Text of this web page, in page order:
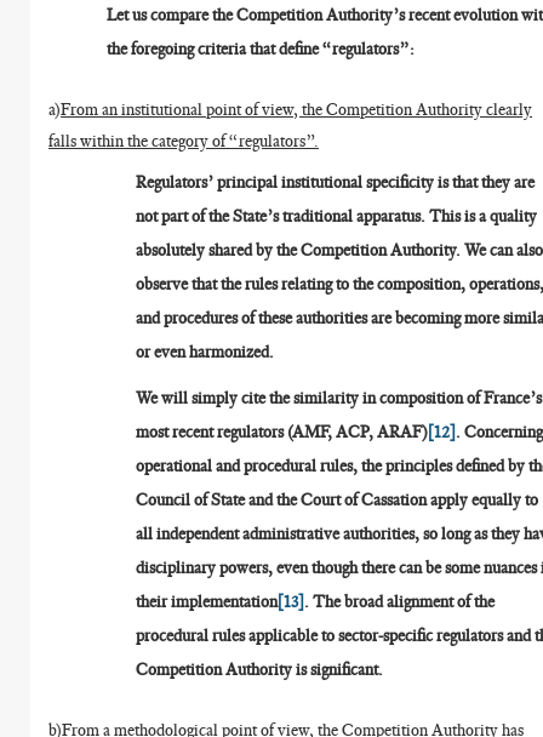
Let us compare the Competition Authority’s recent evolution
the foregoing criteria that define “regulators”:
a)From an institutional point of view, the Competition Authority clearly
falls within the category of “regulators”.
Regulators’ principal institutional specificity is that they are
not part of the State’s traditional apparatus. This is a quality
absolutely shared by the Competition Authority. We can also
observe that the rules relating to the composition,
and procedures of these authorities are becoming more
or even harmonized.
We will simply cite the similarity in composition of France’s
most recent regulators (AMF, ACP, ARAF)[12]. Concerning
operational and procedural rules, the principles defined by
Council of State and the Court of Cassation apply equally to
all independent administrative authorities, so long as they
disciplinary powers, even though there can be some nuances
their implementation[13]. The broad alignment of the
procedural rules applicable to sector-specific regulators and
Competition Authority is significant.
b)From a methodological point of view, the Competition Authority has